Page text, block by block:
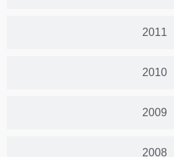
2011
2010
2009
2008